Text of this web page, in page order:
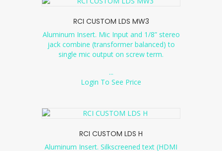
RCI CUSTOM LDS MW3
Aluminum Insert. Mic Input and 1/8” stereo
jack combine (transformer balanced) to
single mic output on screw term.
...
Login To See Price
RCI CUSTOM LDS H
Aluminum Insert. Silkscreened text (HDMI